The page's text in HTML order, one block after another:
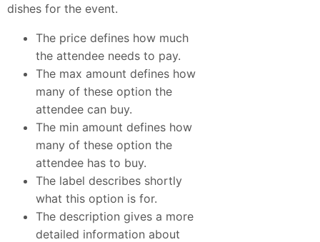
dishes for the event.
The price defines how much
the attendee needs to pay.
The max amount defines how
many of these option the
attendee can buy.
The min amount defines how
many of these option the
attendee has to buy.
The label describes shortly
what this option is for.
The description gives a more
detailed information about